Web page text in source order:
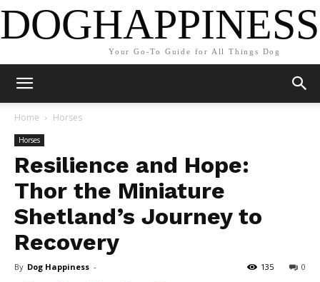
Your Go-To Guide for All Things Dog
Home Horses
Horses
Resilience and Hope:
Thor the Miniature
Shetland’s Journey to
Recovery
By Dog Happiness - 0
135